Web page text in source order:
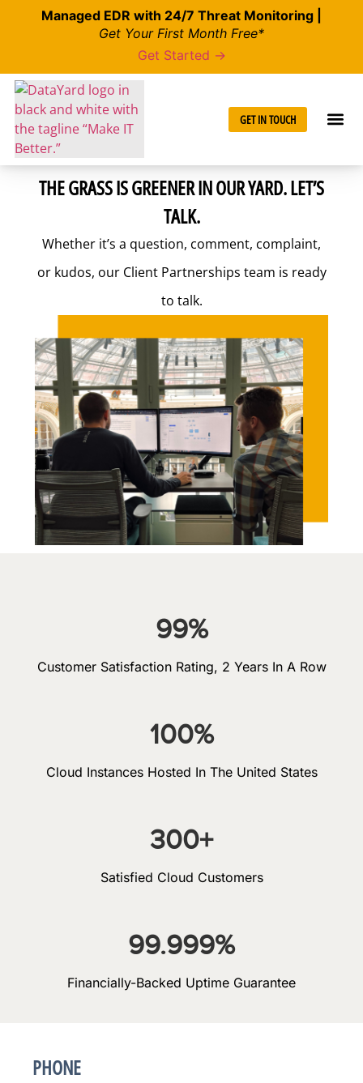
Managed EDR with 24/7 Threat Monitoring |
Get Your First Month Free*
Get Started →
GET IN TOUCH
THE GRASS IS GREENER IN OUR YARD. LET’S
TALK.
Whether it’s a question, comment, complaint,
or kudos, our Client Partnerships team is ready
to talk.
Customer Satisfaction Rating, 2 Years In A Row
99%
Cloud Instances Hosted In The United States
100%
Satisfied Cloud Customers
300+
Financially-Backed Uptime Guarantee
99.999%
PHONE